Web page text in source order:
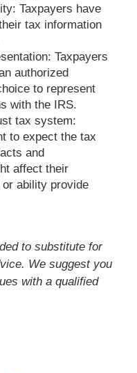
Taxpayers have
tax information
Taxpayers
authorized
to represent
with the IRS.
tax system:
to expect the tax
and
affect their
ability provide
to substitute for
We suggest you
with a qualified